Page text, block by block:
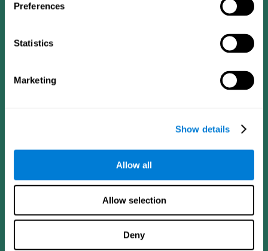
Preferences
Statistics
Marketing
Show details
Allow all
Allow selection
Deny